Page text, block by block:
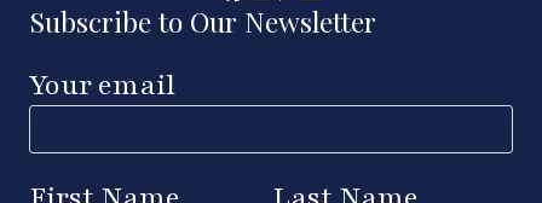
Subscribe to Our Newsletter
Your email